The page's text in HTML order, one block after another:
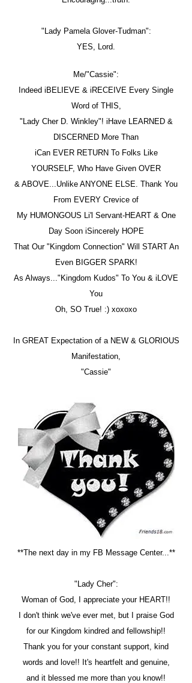
"Lady Pamela Glover-Tudman":
YES, Lord.
Me/"Cassie":
Indeed iBELIEVE & iRECEIVE Every Single
Word of THIS,
"Lady Cher D. Winkley"! iHave LEARNED &
DISCERNED More Than
iCan EVER RETURN To Folks Like
YOURSELF, Who Have Given OVER
& ABOVE...Unlike ANYONE ELSE. Thank You
From EVERY Crevice of
My HUMONGOUS Li'l Servant-HEART & One
Day Soon iSincerely HOPE
That Our "Kingdom Connection" Will START An
Even BIGGER SPARK!
As Always..."Kingdom Kudos" To You & iLOVE
You
Oh, SO True! :) xoxoxo
In GREAT Expectation of a NEW & GLORIOUS
Manifestation,
"Cassie"
**The next day in my FB Message Center...**
"Lady Cher":
Woman of God, I appreciate your HEART!!
I don't think we've ever met, but I praise God
for our Kingdom kindred and fellowship!!
Thank you for your constant support, kind
words and love!! It's heartfelt and genuine,
and it blessed me more than you know!!